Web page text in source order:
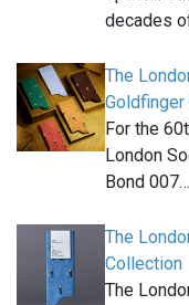
decades
The
For the
London
Bond 007…
The
Collection
The